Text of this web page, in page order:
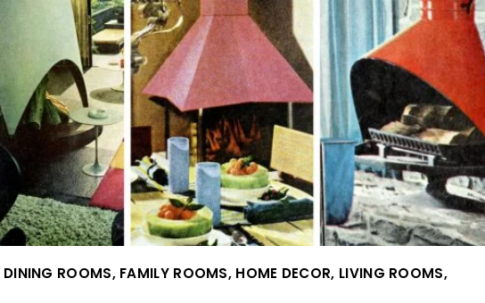
DINING ROOMS, FAMILY ROOMS, HOME DECOR, LIVING ROOMS,